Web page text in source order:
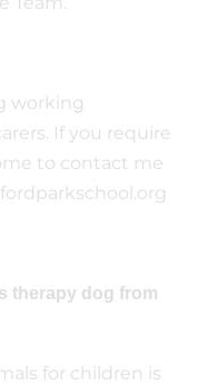
working
If you require
to contact me
therapy dog from
for children is